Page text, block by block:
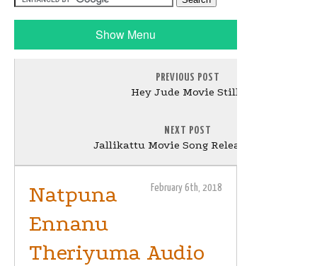
Show Menu
PREVIOUS POST
Hey Jude Movie Stills
NEXT POST
Jallikattu Movie Song Release Stills
February 6th, 2018
Natpuna
Ennanu
Theriyuma Audio